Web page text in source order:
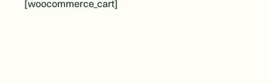
[woocommerce_cart]